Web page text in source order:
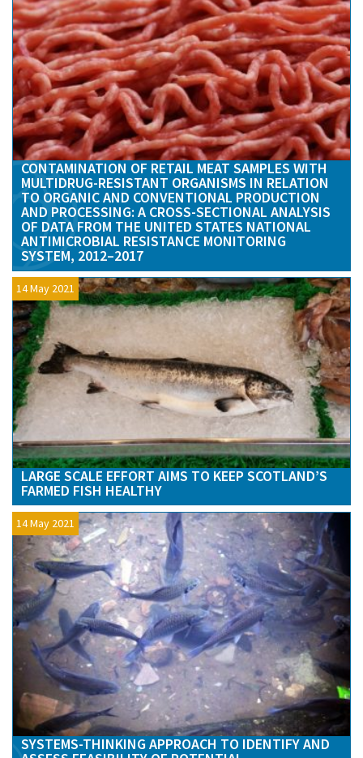
CONTAMINATION OF RETAIL MEAT SAMPLES WITH
MULTIDRUG-RESISTANT ORGANISMS IN RELATION
TO ORGANIC AND CONVENTIONAL PRODUCTION
AND PROCESSING: A CROSS-SECTIONAL ANALYSIS
OF DATA FROM THE UNITED STATES NATIONAL
ANTIMICROBIAL RESISTANCE MONITORING
SYSTEM, 2012–2017
14 May 2021
LARGE SCALE EFFORT AIMS TO KEEP SCOTLAND’S
FARMED FISH HEALTHY
14 May 2021
SYSTEMS-THINKING APPROACH TO IDENTIFY AND